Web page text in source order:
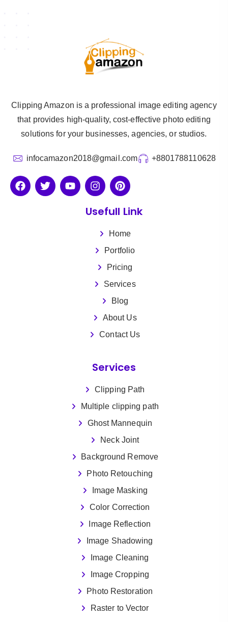
Clipping Amazon is a professional image editing agency
that provides high-quality, cost-effective photo editing
solutions for your businesses, agencies, or studios.
infocamazon2018@gmail.com +8801788110628
Usefull Link
Home
Portfolio
Pricing
Services
Blog
About Us
Contact Us
Services
Clipping Path
Multiple clipping path
Ghost Mannequin
Neck Joint
Background Remove
Photo Retouching
Image Masking
Color Correction
Image Reflection
Image Shadowing
Image Cleaning
Image Cropping
Photo Restoration
Raster to Vector